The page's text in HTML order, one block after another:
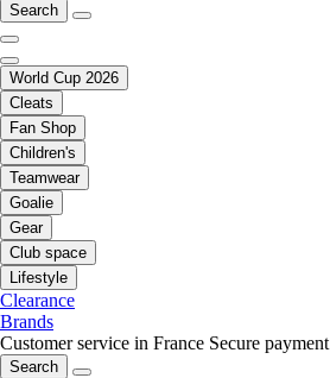
Search
World Cup 2026
Cleats
Fan Shop
Children's
Teamwear
Goalie
Gear
Club space
Lifestyle
Clearance
Brands
Customer service in France Secure payment
Search